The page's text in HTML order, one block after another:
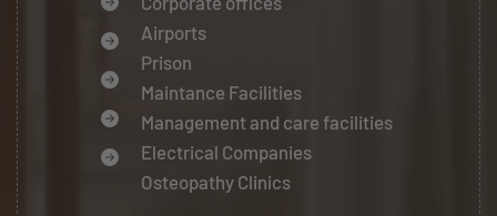
Airports
Prison
Maintance Facilities
Management and care facilities
Electrical Companies
Osteopathy Clinics